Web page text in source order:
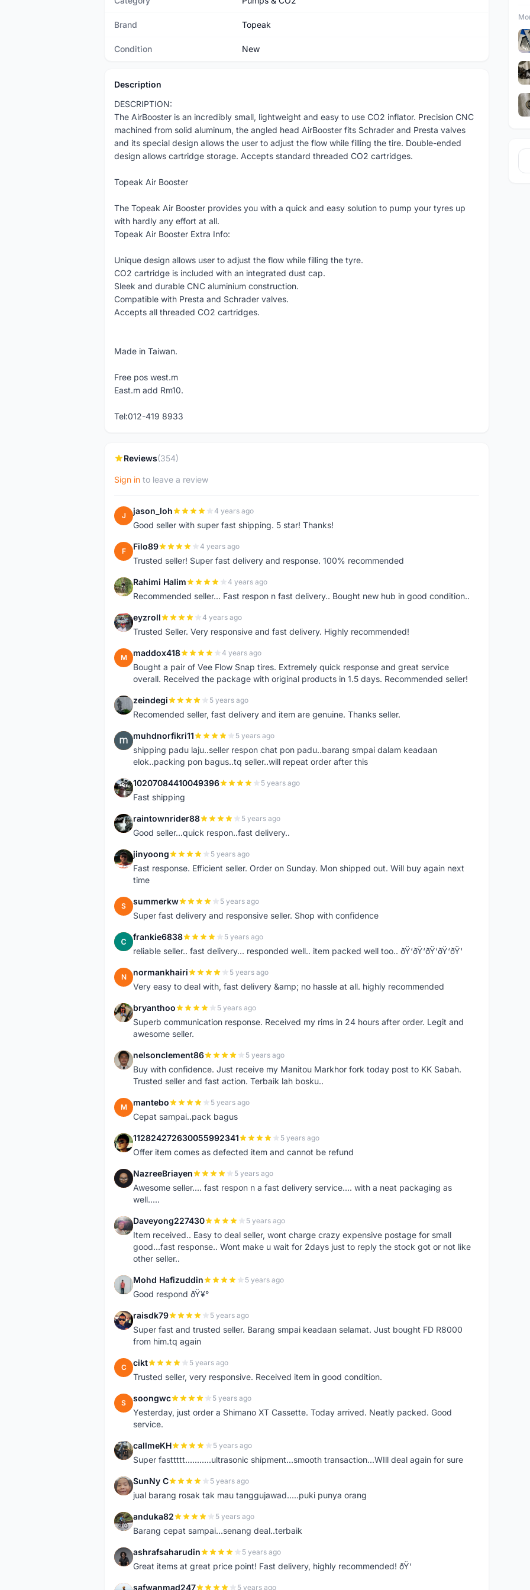
Brand Topeak
Condition New
Description
DESCRIPTION:
The AirBooster is an incredibly small, lightweight and easy to use CO2 inflator. Precision CNC
machined from solid aluminum, the angled head AirBooster fits Schrader and Presta valves
and its special design allows the user to adjust the flow while filling the tire. Double-ended
design allows cartridge storage. Accepts standard threaded CO2 cartridges.
Topeak Air Booster
The Topeak Air Booster provides you with a quick and easy solution to pump your tyres up
with hardly any effort at all.
Topeak Air Booster Extra Info:
Unique design allows user to adjust the flow while filling the tyre.
CO2 cartridge is included with an integrated dust cap.
Sleek and durable CNC aluminium construction.
Compatible with Presta and Schrader valves.
Accepts all threaded CO2 cartridges.
Made in Taiwan.
Free pos west.m
East.m add Rm10.
Tel:012-419 8933
Reviews(354)
Sign in to leave a review
J jason_loh 4 years ago
Good seller with super fast shipping. 5 star! Thanks!
F Filo89 4 years ago
Trusted seller! Super fast delivery and response. 100% recommended
R Rahimi Halim 4 years ago
Recommended seller... Fast respon n fast delivery.. Bought new hub in good condition..
E eyzroll 4 years ago
Trusted Seller. Very responsive and fast delivery. Highly recommended!
M maddox418 4 years ago
Bought a pair of Vee Flow Snap tires. Extremely quick response and great service
overall. Received the package with original products in 1.5 days. Recommended seller!
Z zeindegi 5 years ago
Recomended seller, fast delivery and item are genuine. Thanks seller.
M muhdnorfikri11 5 years ago
shipping padu laju..seller respon chat pon padu..barang smpai dalam keadaan
elok..packing pon bagus..tq seller..will repeat order after this
1 10207084410049396 5 years ago
Fast shipping
R raintownrider88 5 years ago
Good seller...quick respon..fast delivery..
J jinyoong 5 years ago
Fast response. Efficient seller. Order on Sunday. Mon shipped out. Will buy again next
time
S summerkw 5 years ago
Super fast delivery and responsive seller. Shop with confidence
F frankie6838 5 years ago
reliable seller.. fast delivery... responded well.. item packed well too.. ðŸ‘ðŸ‘ðŸ‘ðŸ‘ðŸ‘
N normankhairi 5 years ago
Very easy to deal with, fast delivery &amp; no hassle at all. highly recommended
B bryanthoo 5 years ago
Superb communication response. Received my rims in 24 hours after order. Legit and
awesome seller.
N nelsonclement86 5 years ago
Buy with confidence. Just receive my Manitou Markhor fork today post to KK Sabah.
Trusted seller and fast action. Terbaik lah bosku..
M mantebo 5 years ago
Cepat sampai..pack bagus
1 112824272630055992341 5 years ago
Offer item comes as defected item and cannot be refund
N NazreeBriayen 5 years ago
Awesome seller.... fast respon n a fast delivery service.... with a neat packaging as
well.....
D Daveyong227430 5 years ago
Item received.. Easy to deal seller, wont charge crazy expensive postage for small
good...fast response.. Wont make u wait for 2days just to reply the stock got or not like
other seller..
M Mohd Hafizuddin 5 years ago
Good respond ðŸ¥°
R raisdk79 5 years ago
Super fast and trusted seller. Barang smpai keadaan selamat. Just bought FD R8000
from him.tq again
C cikt 5 years ago
Trusted seller, very responsive. Received item in good condition.
S soongwc 5 years ago
Yesterday, just order a Shimano XT Cassette. Today arrived. Neatly packed. Good
service.
C callmeKH 5 years ago
Super fasttttt...........ultrasonic shipment...smooth transaction...WIll deal again for sure
S SunNy C 5 years ago
jual barang rosak tak mau tanggujawad.....puki punya orang
A anduka82 5 years ago
Barang cepat sampai...senang deal..terbaik
A ashrafsaharudin 5 years ago
Great items at great price point! Fast delivery, highly recommended! ðŸ‘
safwanmad247 5 years ago